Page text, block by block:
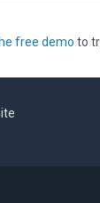
free demo to